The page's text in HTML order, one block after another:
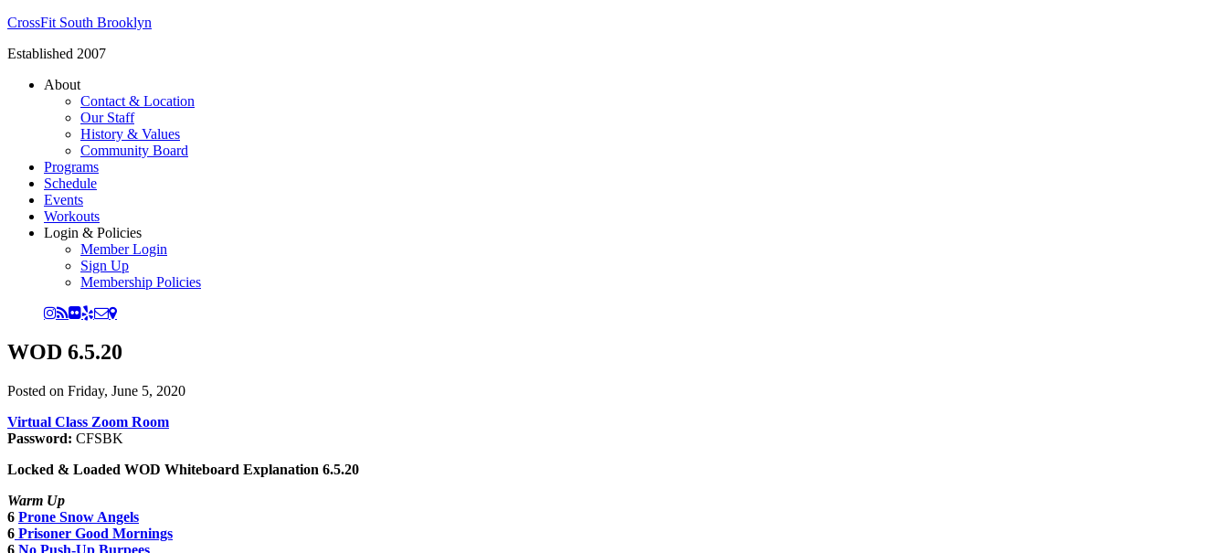
CrossFit South Brooklyn
Established 2007
About
Contact & Location
Our Staff
History & Values
Community Board
Programs
Schedule
Events
Workouts
Login & Policies
Member Login
Sign Up
Membership Policies
WOD 6.5.20
Posted on Friday, June 5, 2020
Virtual Class Zoom Room
Password: CFSBK
Locked & Loaded WOD Whiteboard Explanation 6.5.20
Warm Up
6 Prone Snow Angels
6 Prisoner Good Mornings
6 No Push-Up Burpees